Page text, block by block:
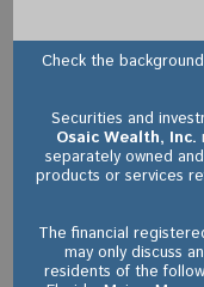
Check the
Securities and
Osaic Wealth, Inc.
separately owned
products or services
The financial
may only discuss
residents of the